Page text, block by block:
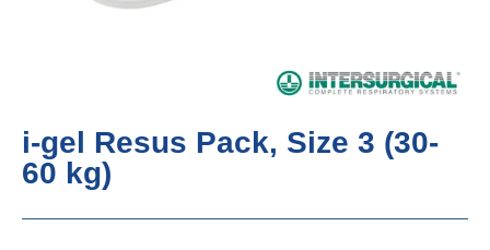
i-gel Resus Pack, Size 3 (30-
60 kg)